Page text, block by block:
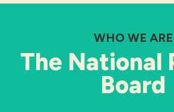
WHO WE ARE
The National
Board